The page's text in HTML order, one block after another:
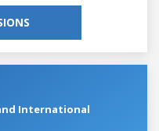
International